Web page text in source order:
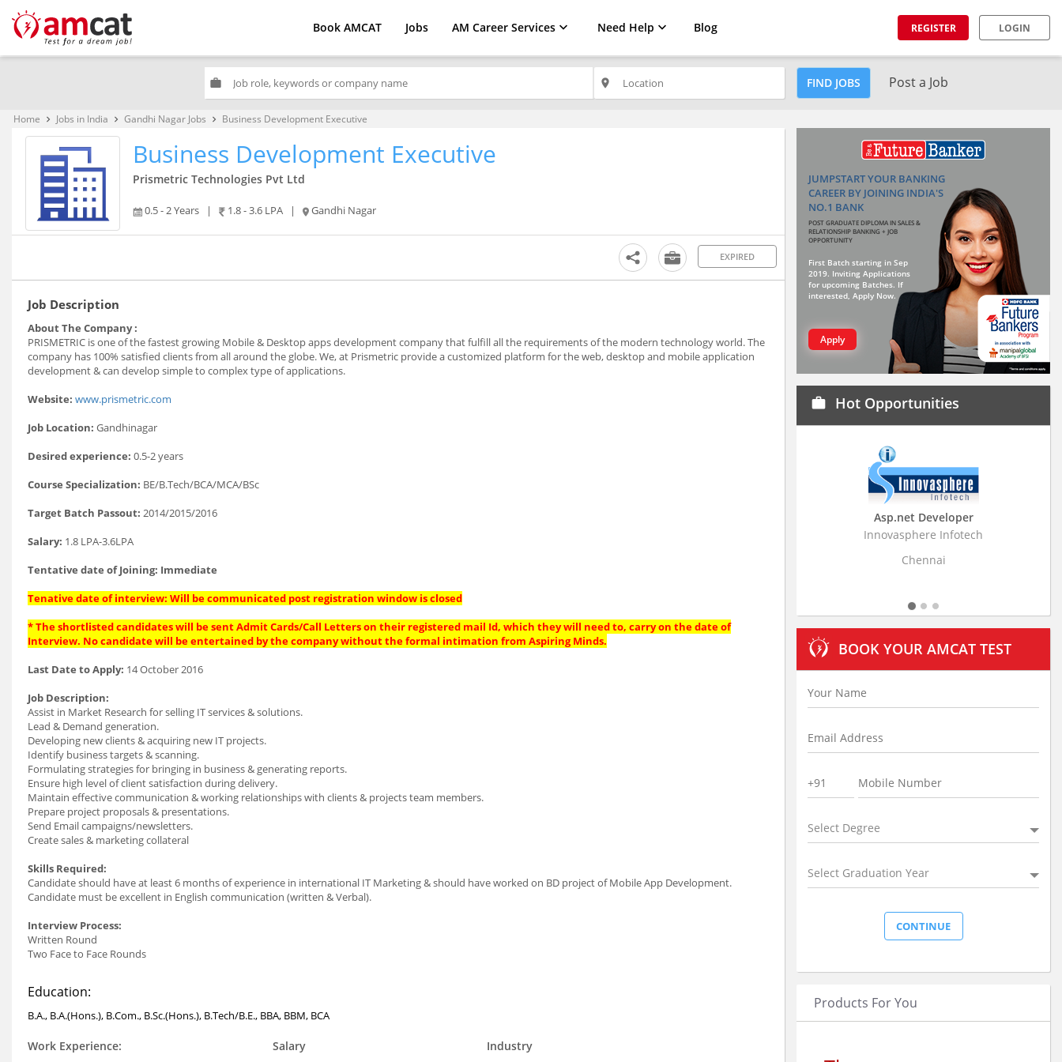
Book AMCAT Jobs AM Career Services Need Help Blog REGISTER LOGIN
work place FIND JOBS Post a Job
Home keyboard_arrow_right Jobs in India keyboard_arrow_right Gandhi Nagar Jobs keyboard_arrow_right Business Development Executive
Business Development Executive
Prismetric Technologies Pvt Ltd
0.5 - 2 Years | 1.8 - 3.6 LPA | Gandhi Nagar
EXPIRED
Job Description
About The Company :
PRISMETRIC is one of the fastest growing Mobile & Desktop apps development company that fulfill all the requirements of the modern technology world. The
company has 100% satisfied clients from all around the globe. We, at Prismetric provide a customized platform for the web, desktop and mobile application
development & can develop simple to complex type of applications.
Website: www.prismetric.com
Job Location: Gandhinagar
Desired experience: 0.5-2 years
Course Specialization: BE/B.Tech/BCA/MCA/BSc
Target Batch Passout: 2014/2015/2016
Salary: 1.8 LPA-3.6LPA
Tentative date of Joining: Immediate
Tenative date of interview: Will be communicated post registration window is closed
* The shortlisted candidates will be sent Admit Cards/Call Letters on their registered mail Id, which they will need to, carry on the date of
Interview. No candidate will be entertained by the company without the formal intimation from Aspiring Minds.
Last Date to Apply: 14 October 2016
Job Description:
Assist in Market Research for selling IT services & solutions.
Lead & Demand generation.
Developing new clients & acquiring new IT projects.
Identify business targets & scanning.
Formulating strategies for bringing in business & generating reports.
Ensure high level of client satisfaction during delivery.
Maintain effective communication & working relationships with clients & projects team members.
Prepare project proposals & presentations.
Send Email campaigns/newsletters.
Create sales & marketing collateral
Skills Required:
Candidate should have at least 6 months of experience in international IT Marketing & should have worked on BD project of Mobile App Development.
Candidate must be excellent in English communication (written & Verbal).
Interview Process:
Written Round
Two Face to Face Rounds
Education:
B.A., B.A.(Hons.), B.Com., B.Sc.(Hons.), B.Tech/B.E., BBA, BBM, BCA
Work Experience: Salary Industry
JUMPSTART YOUR BANKING
CAREER BY JOINING INDIA'S
NO.1 BANK
POST GRADUATE DIPLOMA IN SALES &
RELATIONSHIP BANKING + JOB
OPPORTUNITY
First Batch starting in Sep
2019. Inviting Applications
for upcoming Batches. If
interested, Apply Now.
Apply
work Hot Opportunities
Business Research
Stratistics Market
BOOK YOUR AMCAT TEST
Select Degree
Select Graduation Year
Products For You